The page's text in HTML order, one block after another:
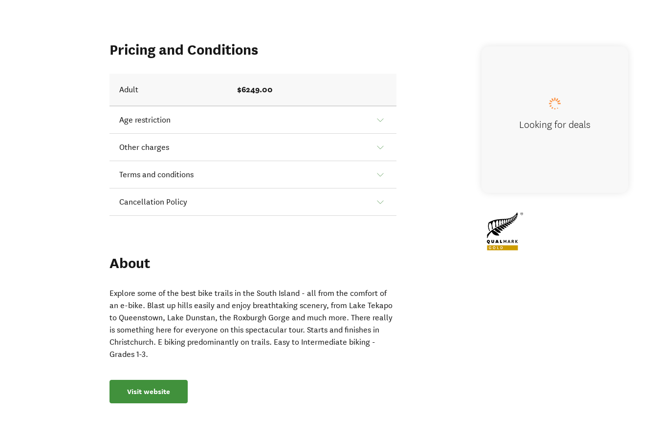
Pricing and Conditions
Adult $6249.00
Age restriction
Other charges
Terms and conditions
Cancellation Policy
About
Explore some of the best bike trails in the South Island - all from the comfort of
an e-bike. Blast up hills easily and enjoy breathtaking scenery, from Lake Tekapo
to Queenstown, Lake Dunstan, the Roxburgh Gorge and much more. There really
is something here for everyone on this spectacular tour. Starts and finishes in
Christchurch. E biking predominantly on trails. Easy to Intermediate biking -
Grades 1-3.
Visit website
Looking for deals